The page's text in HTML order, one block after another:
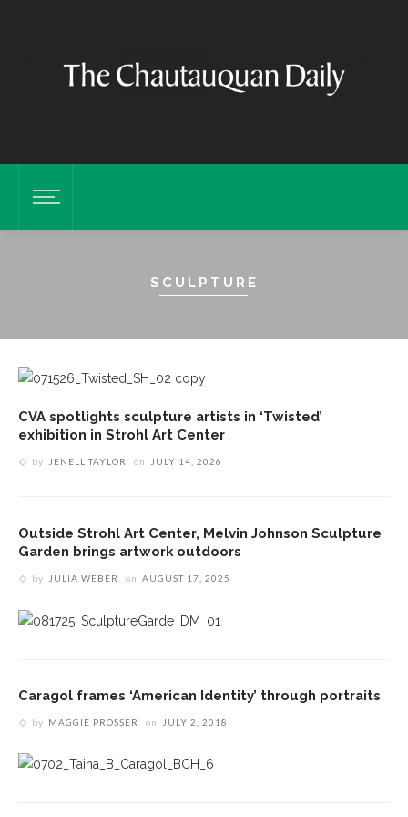
SCULPTURE
CVA spotlights sculpture artists in ‘Twisted’
exhibition in Strohl Art Center
by JENELL TAYLOR on JULY 14, 2026
Outside Strohl Art Center, Melvin Johnson Sculpture
Garden brings artwork outdoors
by JULIA WEBER on AUGUST 17, 2025
Caragol frames ‘American Identity’ through portraits
by MAGGIE PROSSER on JULY 2, 2018